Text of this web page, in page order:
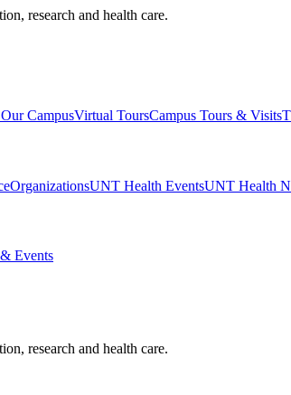
research and health care.
CampusVirtual ToursCampus Tours & Visits
OrganizationsUNT Health EventsUNT Health
Events
research and health care.